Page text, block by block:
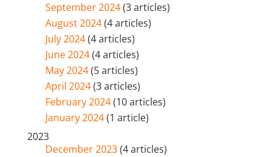
September 2024(3 articles)
August 2024(4 articles)
July 2024(4 articles)
June 2024(4 articles)
May 2024(5 articles)
April 2024(3 articles)
February 2024(10 articles)
January 2024(1 article)
2023
December 2023(4 articles)